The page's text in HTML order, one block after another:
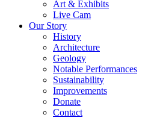
Art & Exhibits
Live Cam
Our Story
History
Architecture
Geology
Notable Performances
Sustainability
Improvements
Donate
Contact